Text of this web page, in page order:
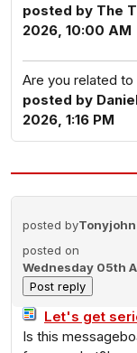
posted by The
2026, 10:00 AM
Are you related
posted by
2026, 1:16 PM
posted by
posted on
Wednesday 05th
Let's get
Is this